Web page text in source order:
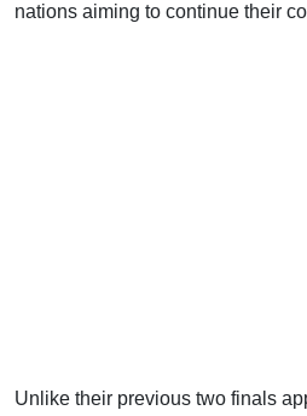
nations aiming to continue their
Unlike their previous two finals